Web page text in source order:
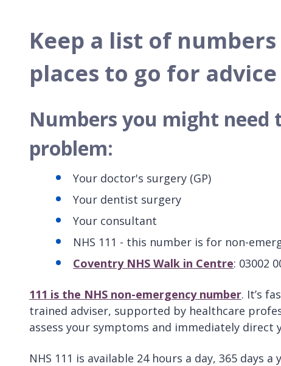
Keep a list of
places to go for advice
Numbers you might need
problem:
Your doctor's surgery (GP)
Your dentist surgery
Your consultant
NHS 111 - this number is for non-
Coventry NHS Walk in Centre: 03002
111 is the NHS non-emergency number. It’s
trained adviser, supported by healthcare
assess your symptoms and immediately
NHS 111 is available 24 hours a day, 365 days